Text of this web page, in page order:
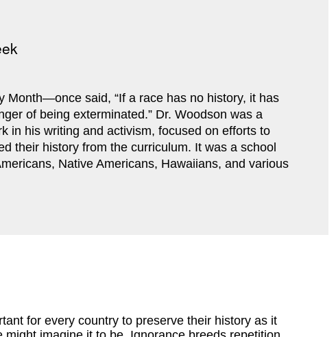
said, “If a race has no history, it has
of being exterminated.” Dr. Woodson was a
in his writing and activism, focused on efforts to
their history from the curriculum. It was a school
Native Americans, Hawaiians, and various
for every country to preserve their history as it